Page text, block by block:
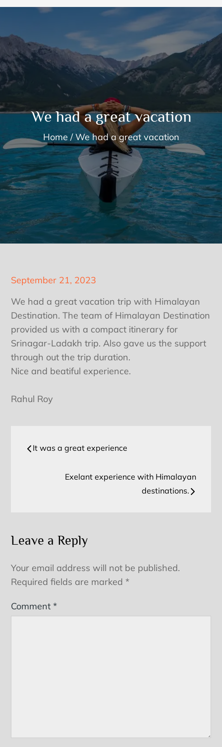
We had a great vacation
Home We had a great vacation
Posted
September 21, 2023
We had a great vacation trip with Himalayan
Destination. The team of Himalayan Destination
provided us with a compact itinerary for
Srinagar-Ladakh trip. Also gave us the support
through out the trip duration.
Nice and beatiful experience.
Rahul Roy
PostIt was a great experience
Exelant experience with Himalayan
destinations.
Leave a Reply
Your email address will not be published.
Required fields are marked*
Comment*